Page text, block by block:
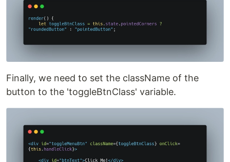
Finally, we need to set the className of the
button to the 'toggleBtnClass' variable.